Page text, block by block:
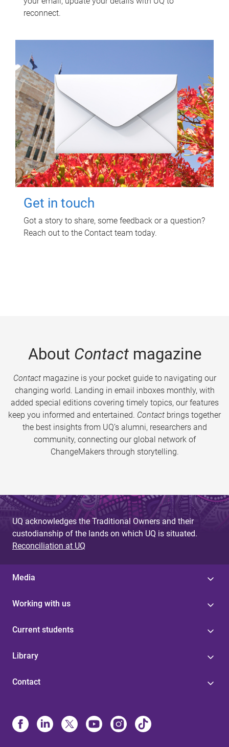
reconnect.
Get in touch
Got a story to share, some feedback or a question?
Reach out to the Contact team today.
About Contactmagazine
Contactmagazine is your pocket guide to navigating our
changing world. Landing in email inboxes monthly, with
added special editions covering timely topics, our features
keep you informed and entertained. Contact brings together
the best insights from UQ’s alumni, researchers and
community, connecting our global network of
ChangeMakers through storytelling.
UQ acknowledges the Traditional Owners and their
custodianship of the lands on which UQ is situated.
Reconciliation at UQ
Media
Working with us
Current students
Library
Contact